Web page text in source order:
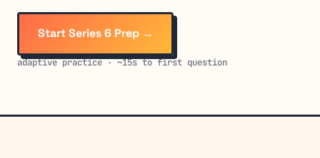
Start Series 6 Prep →
adaptive practice · ~15s to first question